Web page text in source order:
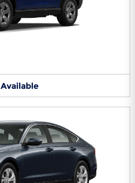
Available